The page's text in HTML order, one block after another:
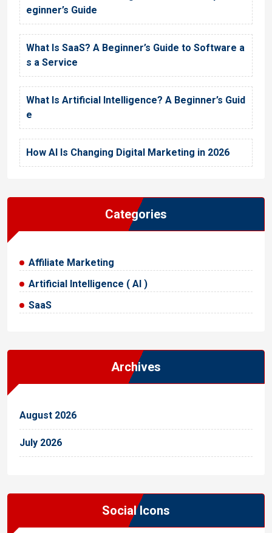
eginner’s Guide
What Is SaaS? A Beginner’s Guide to Software a
s a Service
What Is Artificial Intelligence? A Beginner’s Guid
e
How AI Is Changing Digital Marketing in 2026
Categories
Affiliate Marketing
Artificial Intelligence ( AI )
SaaS
Archives
August 2026
July 2026
Social Icons